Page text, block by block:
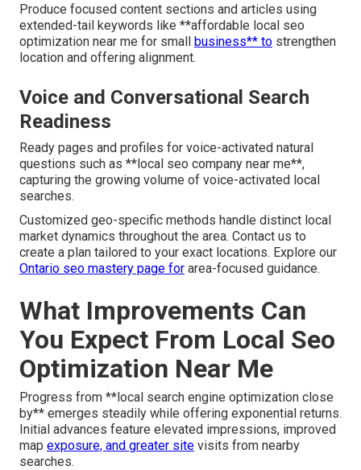
Produce focused content sections and articles using
extended-tail keywords like **affordable local seo
optimization near me for small business** to strengthen
location and offering alignment.
Voice and Conversational Search
Readiness
Ready pages and profiles for voice-activated natural
questions such as **local seo company near me**,
capturing the growing volume of voice-activated local
searches.
Customized geo-specific methods handle distinct local
market dynamics throughout the area. Contact us to
create a plan tailored to your exact locations. Explore our
Ontario seo mastery page for area-focused guidance.
What Improvements Can
You Expect From Local Seo
Optimization Near Me
Progress from **local search engine optimization close
by** emerges steadily while offering exponential returns.
Initial advances feature elevated impressions, improved
map exposure, and greater site visits from nearby
searches.